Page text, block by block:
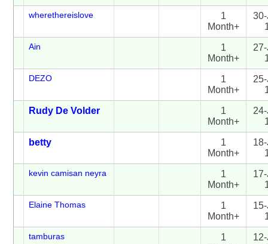
wherethereislove
1
Month+
Ain
1
Month+
DEZO
1
Month+
Rudy De Volder
1
Month+
betty
1
Month+
kevin camisan neyra
1
Month+
Elaine Thomas
1
Month+
tamburas
1